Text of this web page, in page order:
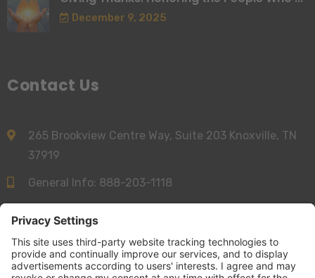
December 9, 2025
Contact Us
265 Brookview Centre Way, Suite 203 Knoxville, TN
37919
General Info: 888-203-1118
info@accessnurse.com